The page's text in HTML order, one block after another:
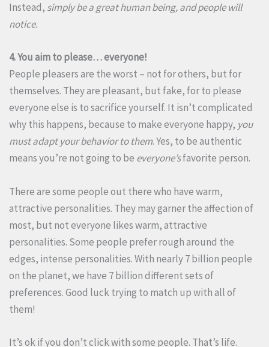
Instead, simply be a great human being, and people will
notice.
4. You aim to please… everyone!
People pleasers are the worst – not for others, but for
themselves. They are pleasant, but fake, for to please
everyone else is to sacrifice yourself. It isn’t complicated
why this happens, because to make everyone happy, you
must adapt your behavior to them. Yes, to be authentic
means you’re not going to be everyone’sfavorite person.
There are some people out there who have warm,
attractive personalities. They may garner the affection of
most, but not everyone likes warm, attractive
personalities. Some people prefer rough around the
edges, intense personalities. With nearly 7 billion people
on the planet, we have 7 billion different sets of
preferences. Good luck trying to match up with all of
them!
It’s ok if you don’t click with some people. That’s life.